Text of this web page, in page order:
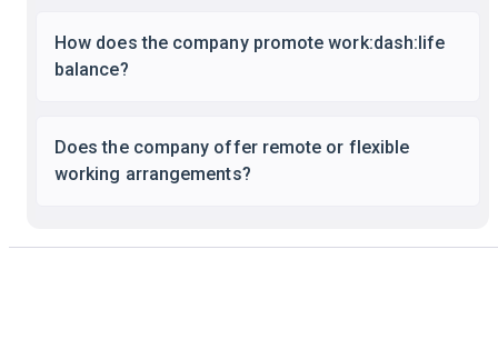
How does the company promote work:dash:life
balance?
Does the company offer remote or flexible
working arrangements?